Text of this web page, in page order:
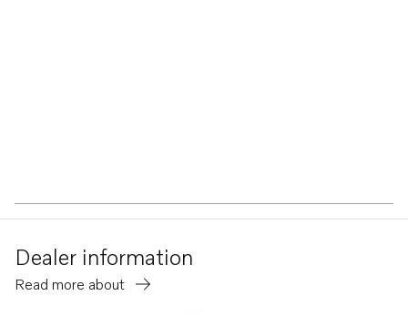
Dealer information
Read more about